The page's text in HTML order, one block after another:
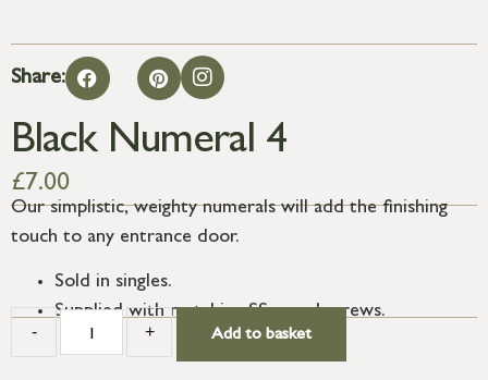
Share:
Black Numeral 4
£7.00
Our simplistic, weighty numerals will add the finishing
touch to any entrance door.
Sold in singles.
Supplied with matching SS wood screws.
- + Add to basket